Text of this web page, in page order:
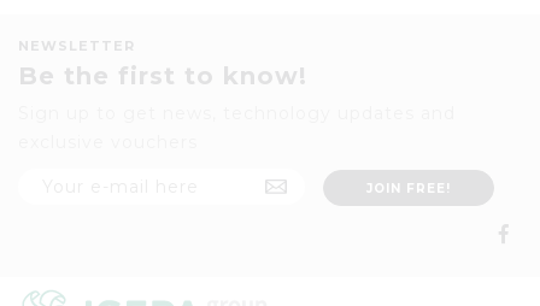
NEWSLETTER
Be the first to know!